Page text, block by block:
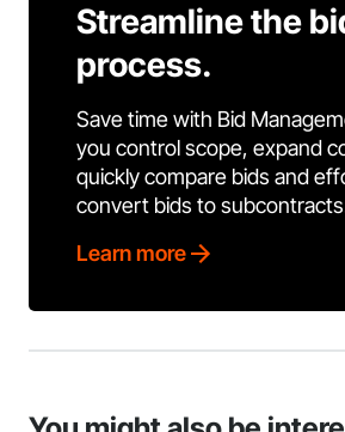
Streamline the
process.
Save time with Bid
you control scope, expand
quickly compare bids and
convert bids to
Learn more